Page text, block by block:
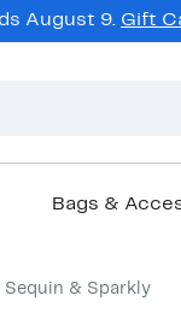
August 9. Gift
Bags &
Sequin & Sparkly